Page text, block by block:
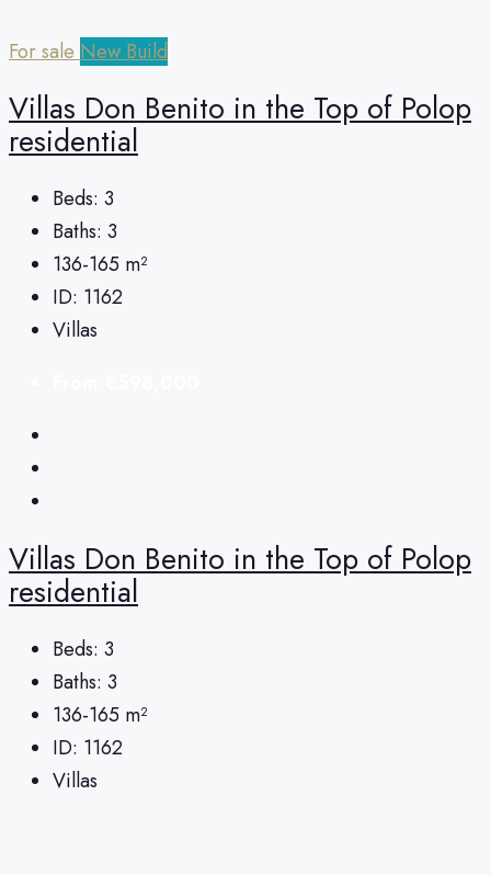
For sale New Build
Villas Don Benito in the Top of Polop
residential
Beds: 3
Baths: 3
136-165 m²
ID: 1162
Villas
Villas Don Benito in the Top of Polop
residential
Beds: 3
Baths: 3
136-165 m²
ID: 1162
Villas